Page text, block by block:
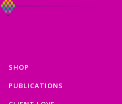
SHOP
PUBLICATIONS